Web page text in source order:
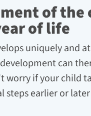
of the
of life
uniquely and
can
worry if your child
steps earlier or